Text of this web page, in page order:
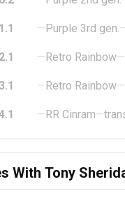
—Purple 3rd gen.
—Retro Rainbow—
—Retro Rainbow—
—RR Cinram—
With Tony